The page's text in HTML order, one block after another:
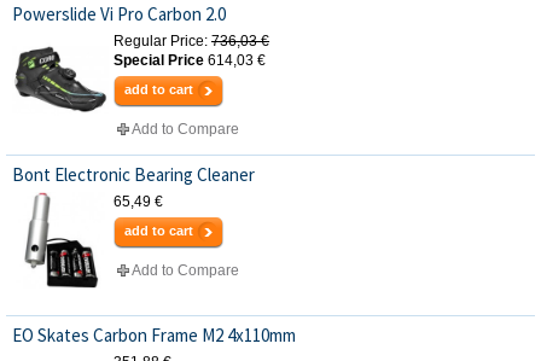
Powerslide Vi Pro Carbon 2.0
Regular Price: 736,03 €
Special Price 614,03 €
add to cart
Add to Compare
Bont Electronic Bearing Cleaner
65,49 €
add to cart
Add to Compare
EO Skates Carbon Frame M2 4x110mm